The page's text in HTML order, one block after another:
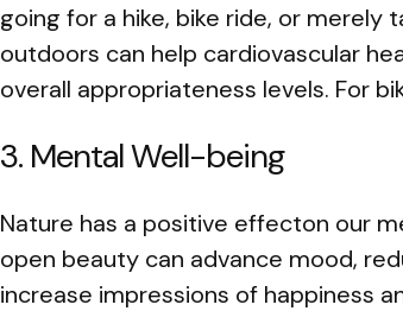
going for a hike, bike ride, or merely
outdoors can help cardiovascular
overall appropriateness levels. For
3. Mental Well-being
Nature has a positive effecton our
open beauty can advance mood,
increase impressions of happiness